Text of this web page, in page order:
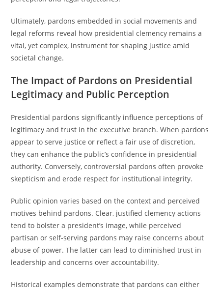
Ultimately, pardons embedded in social movements and
legal reforms reveal how presidential clemency remains a
vital, yet complex, instrument for shaping justice amid
societal change.
The Impact of Pardons on Presidential
Legitimacy and Public Perception
Presidential pardons significantly influence perceptions of
legitimacy and trust in the executive branch. When pardons
appear to serve justice or reflect a fair use of discretion,
they can enhance the public’s confidence in presidential
authority. Conversely, controversial pardons often provoke
skepticism and erode respect for institutional integrity.
Public opinion varies based on the context and perceived
motives behind pardons. Clear, justified clemency actions
tend to bolster a president’s image, while perceived
partisan or self-serving pardons may raise concerns about
abuse of power. The latter can lead to diminished trust in
leadership and concerns over accountability.
Historical examples demonstrate that pardons can either